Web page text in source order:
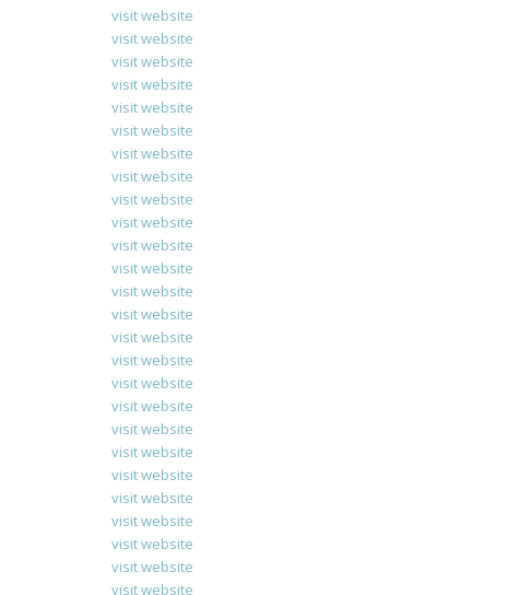
visit website
visit website
visit website
visit website
visit website
visit website
visit website
visit website
visit website
visit website
visit website
visit website
visit website
visit website
visit website
visit website
visit website
visit website
visit website
visit website
visit website
visit website
visit website
visit website
visit website
visit website